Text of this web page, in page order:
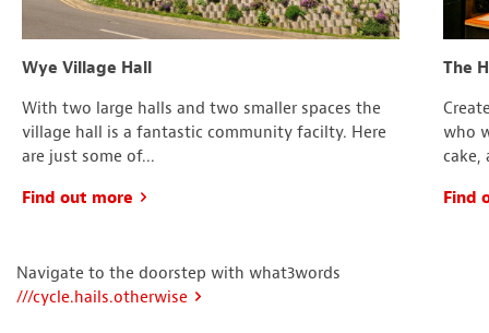
Wye Village Hall
With two large halls and two smaller spaces the
village hall is a fantastic community facilty. Here
are just some of...
Find out more
The
who
cake,
Find
Navigate to the doorstep with what3words
///cycle.hails.otherwise